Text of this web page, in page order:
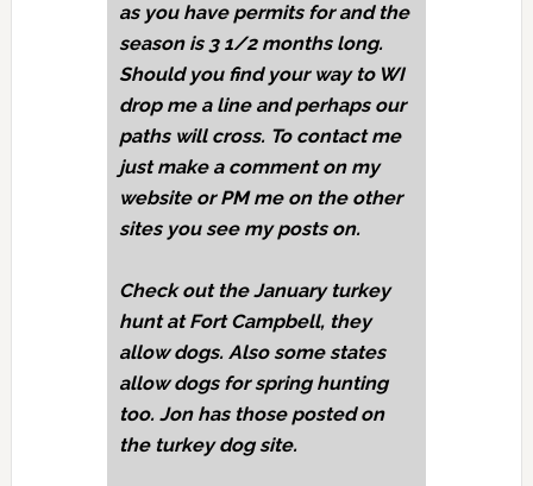
as you have permits for and the
season is 3 1/2 months long.
Should you find your way to WI
drop me a line and perhaps our
paths will cross. To contact me
just make a comment on my
website or PM me on the other
sites you see my posts on.
Check out the January turkey
hunt at Fort Campbell, they
allow dogs. Also some states
allow dogs for spring hunting
too. Jon has those posted on
the turkey dog site.